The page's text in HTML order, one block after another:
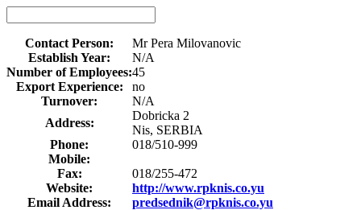
Contact Person:
Mr Pera Milovanovic
Establish Year:
N/A
Number of Employees:45
Export Experience:
no
Turnover:
N/A
Address:
Dobricka 2
Nis, SERBIA
Phone:
018/510-999
Mobile:
Fax:
018/255-472
Website:
http://www.rpknis.co.yu
Email Address:
predsednik@rpknis.co.yu